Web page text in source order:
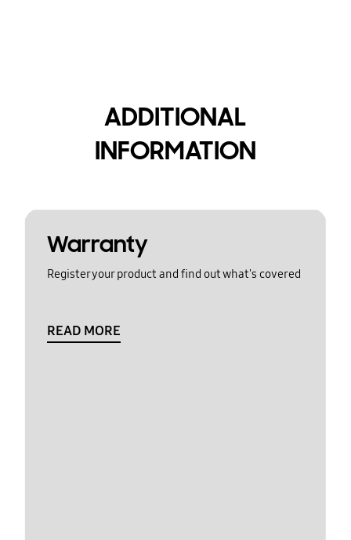
ADDITIONAL
INFORMATION
Warranty
Register your product and find out what's covered
READ MORE